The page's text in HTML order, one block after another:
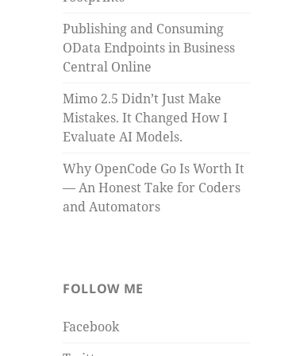
Publishing and Consuming
OData Endpoints in Business
Central Online
Mimo 2.5 Didn’t Just Make
Mistakes. It Changed How I
Evaluate AI Models.
Why OpenCode Go Is Worth It
— An Honest Take for Coders
and Automators
FOLLOW ME
Facebook